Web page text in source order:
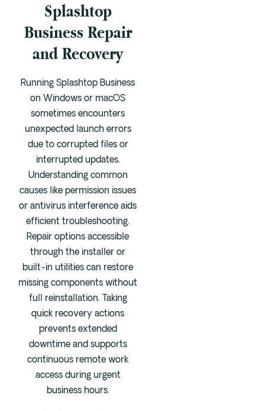
Splashtop
Business Repair
and Recovery
Running Splashtop Business
on Windows or macOS
sometimes encounters
unexpected launch errors
due to corrupted files or
interrupted updates.
Understanding common
causes like permission issues
or antivirus interference aids
efficient troubleshooting.
Repair options accessible
through the installer or
built-in utilities can restore
missing components without
full reinstallation. Taking
quick recovery actions
prevents extended
downtime and supports
continuous remote work
access during urgent
business hours.